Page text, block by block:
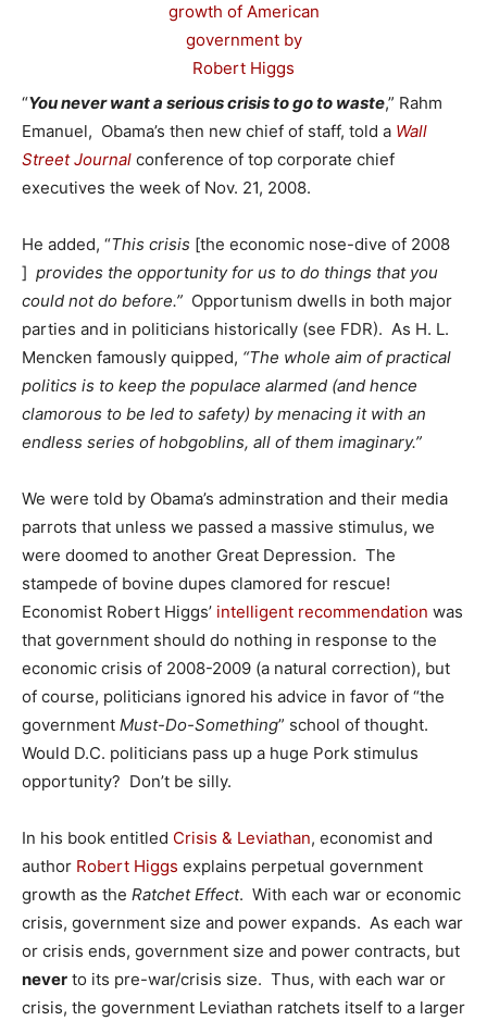
“You never want a serious crisis to go to waste,” Rahm
Emanuel, Obama’s then new chief of staff, told a Wall
Street Journal conference of top corporate chief
executives the week of Nov. 21, 2008.
He added, “This crisis [the economic nose-dive of 2008
] provides the opportunity for us to do things that you
could not do before.” Opportunism dwells in both major
parties and in politicians historically (see FDR). As H. L.
Mencken famously quipped, “The whole aim of practical
politics is to keep the populace alarmed (and hence
clamorous to be led to safety) by menacing it with an
endless series of hobgoblins, all of them imaginary.”
We were told by Obama’s adminstration and their media
parrots that unless we passed a massive stimulus, we
were doomed to another Great Depression. The
stampede of bovine dupes clamored for rescue!
Economist Robert Higgs’ intelligent recommendation was
that government should do nothing in response to the
economic crisis of 2008-2009 (a natural correction), but
of course, politicians ignored his advice in favor of “the
government Must-Do-Something” school of thought.
Would D.C. politicians pass up a huge Pork stimulus
opportunity? Don’t be silly.
In his book entitled Crisis & Leviathan, economist and
author Robert Higgs explains perpetual government
growth as the Ratchet Effect. With each war or economic
crisis, government size and power expands. As each war
or crisis ends, government size and power contracts, but
never to its pre-war/crisis size. Thus, with each war or
crisis, the government Leviathan ratchets itself to a larger